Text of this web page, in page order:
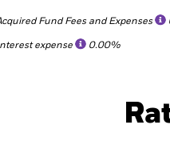
Fund Fees and Expenses
expense 0.00%